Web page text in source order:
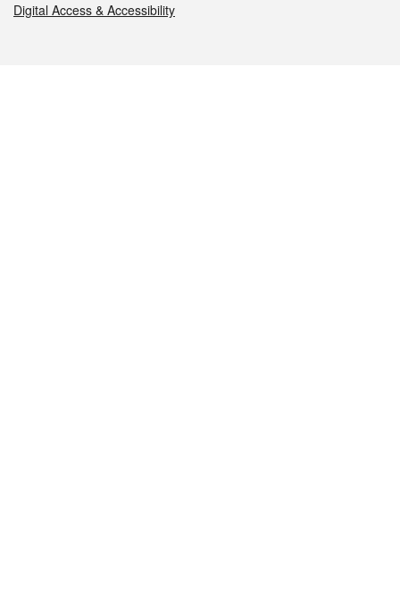
Digital Access & Accessibility